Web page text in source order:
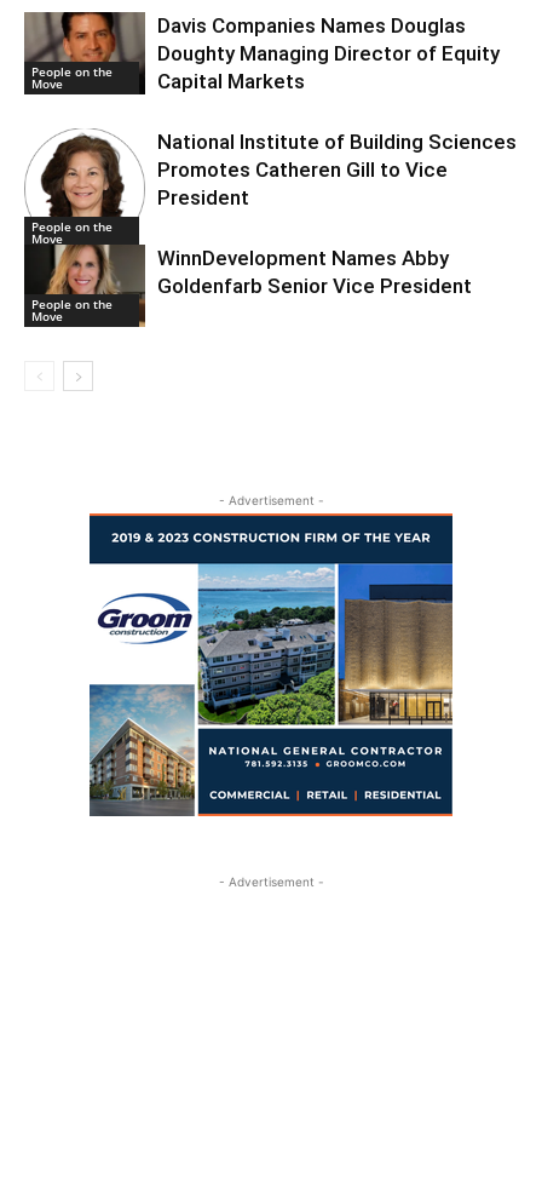
People on the
Move
Davis Companies Names Douglas
Doughty Managing Director of Equity
Capital Markets
People on the
Move
National Institute of Building Sciences
Promotes Catheren Gill to Vice
President
People on the
Move
WinnDevelopment Names Abby
Goldenfarb Senior Vice President
- Advertisement -
- Advertisement -